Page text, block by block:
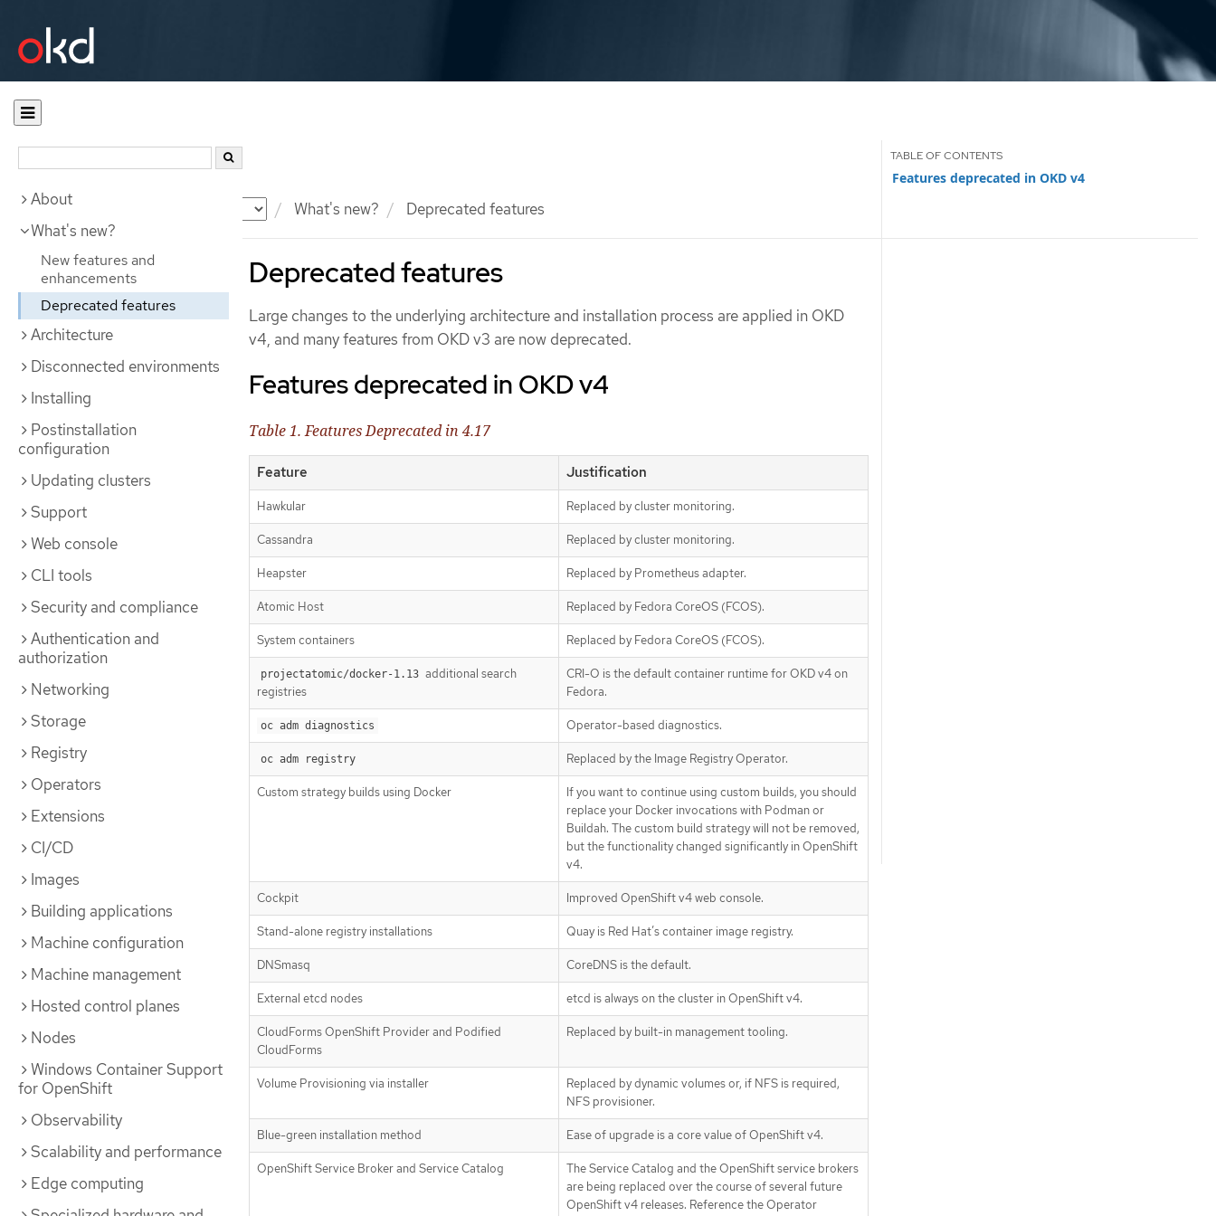
Documentation What's new? Deprecated features
About
What's new?
New features and
enhancements
Deprecated features
Architecture
Disconnected environments
Installing
Postinstallation
configuration
Updating clusters
Support
Web console
CLI tools
Security and compliance
Authentication and
authorization
Networking
Storage
Registry
Operators
Extensions
CI/CD
Images
Building applications
Machine configuration
Machine management
Hosted control planes
Nodes
Windows Container Support
for OpenShift
Observability
Scalability and performance
Edge computing
Deprecated features
Features deprecated in OKD v4
Large changes to the underlying architecture and installation process are applied in OKD
v4, and many features from OKD v3 are now deprecated.
Features deprecated in OKD v4
Table 1. Features Deprecated in 4.17
Feature Justification
Hawkular Replaced by cluster monitoring.
Cassandra Replaced by cluster monitoring.
Heapster Replaced by Prometheus adapter.
Atomic Host Replaced by Fedora CoreOS (FCOS).
System containers Replaced by Fedora CoreOS (FCOS).
projectatomic/docker-1.13 additional search
registries
CRI-O is the default container runtime for OKD v4 on
Fedora.
oc adm diagnostics Operator-based diagnostics.
oc adm registry Replaced by the Image Registry Operator.
Custom strategy builds using Docker
If you want to continue using custom builds, you should
replace your Docker invocations with Podman or
Buildah. The custom build strategy will not be removed,
but the functionality changed significantly in OpenShift
v4.
Cockpit Improved OpenShift v4 web console.
Stand-alone registry installations Quay is Red Hat’s container image registry.
DNSmasq CoreDNS is the default.
External etcd nodes etcd is always on the cluster in OpenShift v4.
CloudForms OpenShift Provider and Podified
CloudForms
Replaced by built-in management tooling.
Volume Provisioning via installer
Replaced by dynamic volumes or, if NFS is required,
NFS provisioner.
Blue-green installation method Ease of upgrade is a core value of OpenShift v4.
OpenShift Service Broker and Service Catalog
The Service Catalog and the OpenShift service brokers
are being replaced over the course of several future
OpenShift v4 releases. Reference the Operator